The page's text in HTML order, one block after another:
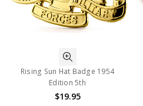
Rising Sun Hat Badge 1954
Edition 5th
$19.95